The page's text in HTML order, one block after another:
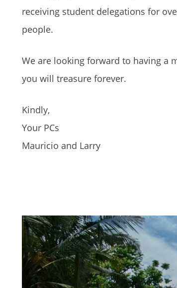
receiving student delegations for
people.
We are looking forward to having a
you will treasure forever.
Kindly,
Your PCs
Mauricio and Larry